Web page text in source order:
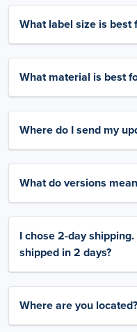
What label size is best
What material is best
Where do I send my
What do versions
I chose 2-day
shipped in 2 days?
Where are you located?